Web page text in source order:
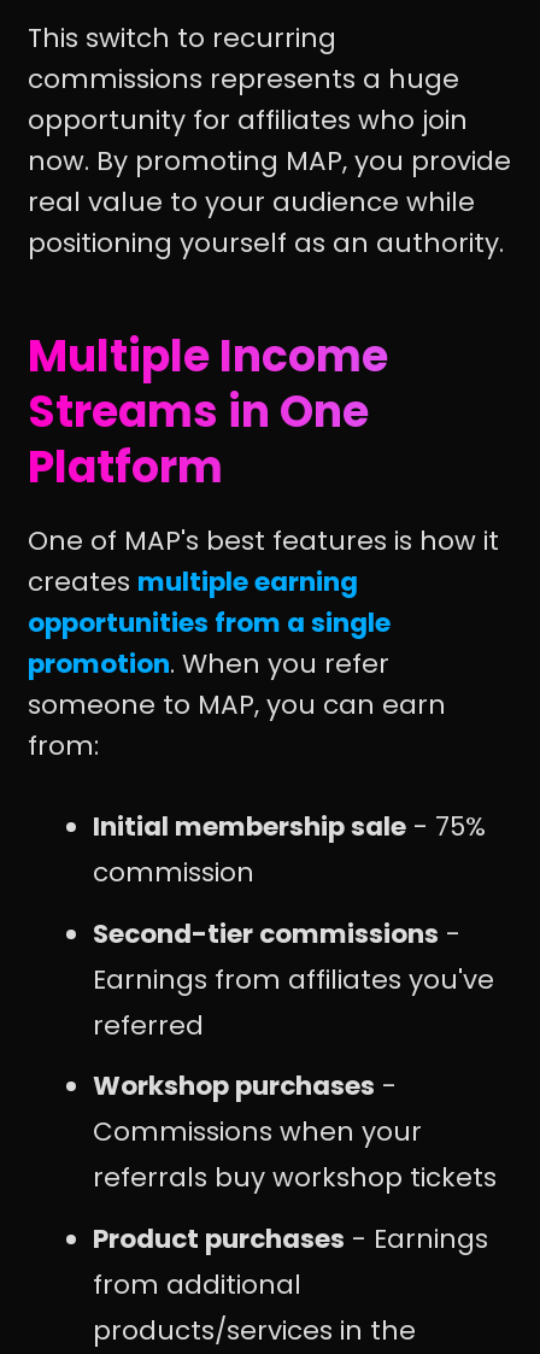
This switch to recurring
commissions represents a huge
opportunity for affiliates who join
now. By promoting MAP, you provide
real value to your audience while
positioning yourself as an authority.
Multiple Income
Streams in One
Platform
One of MAP's best features is how it
creates multiple earning
opportunities from a single
promotion. When you refer
someone to MAP, you can earn
from:
Initial membership sale - 75%
commission
Second-tier commissions -
Earnings from affiliates you've
referred
Workshop purchases -
Commissions when your
referrals buy workshop tickets
Product purchases - Earnings
from additional
products/services in the